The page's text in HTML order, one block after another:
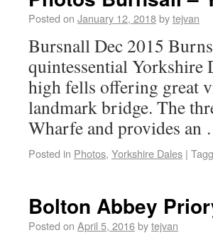
Posted on January 12, 2018bytejvan
Bursnall Dec 2015
quintessential Yorkshire
high fells offering great
landmark bridge. The
Wharfe and provides an
Posted in Photos, Yorkshire Dales |
Bolton Abbey
Posted on April 5, 2016bytejvan